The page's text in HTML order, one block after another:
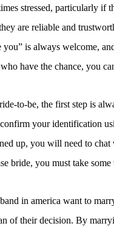
stressed, particularly if
are reliable and
you” is always welcome,
have the chance, you
to-be, the first step is
your identification
up, you will need to
bride, you must take
in america want to
of their decision. By